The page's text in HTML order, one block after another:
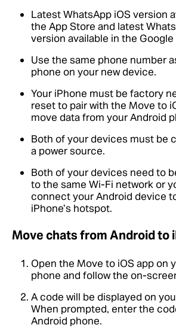
Latest WhatsApp iOS version
the App Store and latest
version available in the Google
Use the same phone number
phone on your new device.
Your iPhone must be factory
reset to pair with the Move to
move data from your Android
Both of your devices must be
a power source.
Both of your devices need to
to the same Wi-Fi network or
connect your Android device
iPhone’s hotspot.
Move chats from Android to
Open the Move to iOS app on
phone and follow the on-
A code will be displayed on
When prompted, enter the
Android phone.